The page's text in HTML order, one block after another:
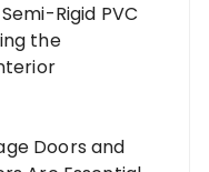
Rigid PVC
the
Doors and